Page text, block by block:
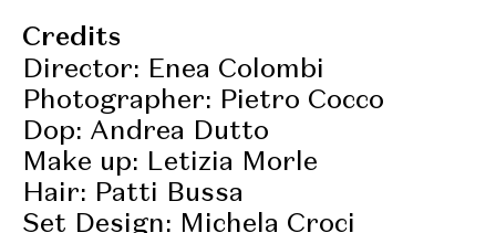
Credits
Director: Enea Colombi
Photographer: Pietro Cocco
Dop: Andrea Dutto
Make up: Letizia Morle
Hair: Patti Bussa
Set Design: Michela Croci